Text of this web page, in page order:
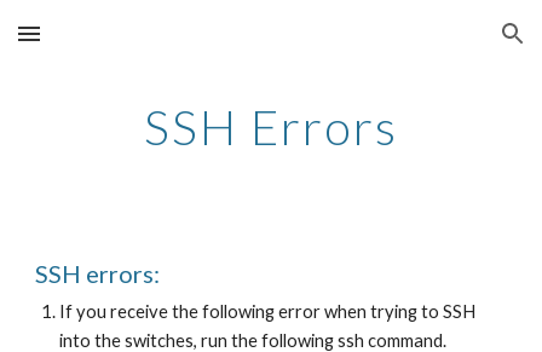
Skip to main content Skip to navigation
SSH Errors
SSH errors:
If you receive the following error when trying to SSH
into the switches, run the following ssh command.